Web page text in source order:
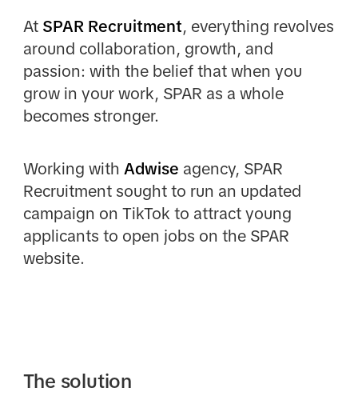
At SPAR Recruitment, everything revolves
around collaboration, growth, and
passion: with the belief that when you
grow in your work, SPAR as a whole
becomes stronger.
Working with Adwise agency, SPAR
Recruitment sought to run an updated
campaign on TikTok to attract young
applicants to open jobs on the SPAR
website.
The solution